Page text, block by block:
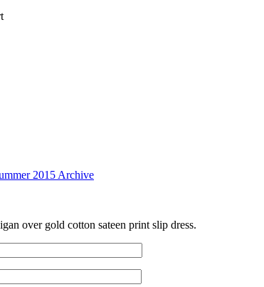
2015 Archive
over gold cotton sateen print slip dress.